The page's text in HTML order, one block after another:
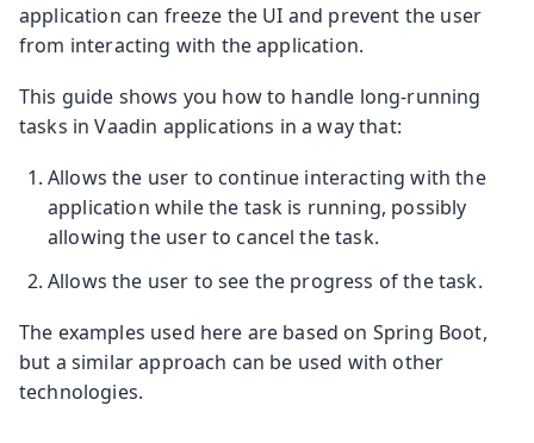
application can freeze the UI and prevent the user
from interacting with the application.
This guide shows you how to handle long-running
tasks in Vaadin applications in a way that:
Allows the user to continue interacting with the
application while the task is running, possibly
allowing the user to cancel the task.
Allows the user to see the progress of the task.
The examples used here are based on Spring Boot,
but a similar approach can be used with other
technologies.